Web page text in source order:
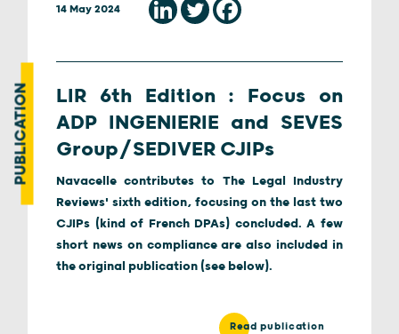
PUBLICATION
14 May 2024
LIR 6th Edition : Focus on
ADP INGENIERIE and SEVES
Group/SEDIVER CJIPs
Navacelle contributes to The Legal Industry
Reviews' sixth edition, focusing on the last two
CJIPs (kind of French DPAs) concluded. A few
short news on compliance are also included in
the original publication (see below).
Read publication